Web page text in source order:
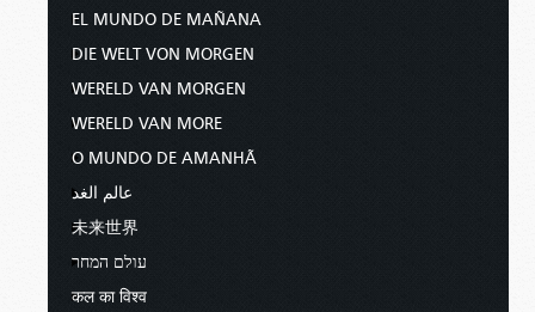
EL MUNDO DE MAÑANA
DIE WELT VON MORGEN
WERELD VAN MORGEN
WERELD VAN MORE
O MUNDO DE AMANHÃ
عالم الغد
未来世界
עולם המחר
कल का विश्व